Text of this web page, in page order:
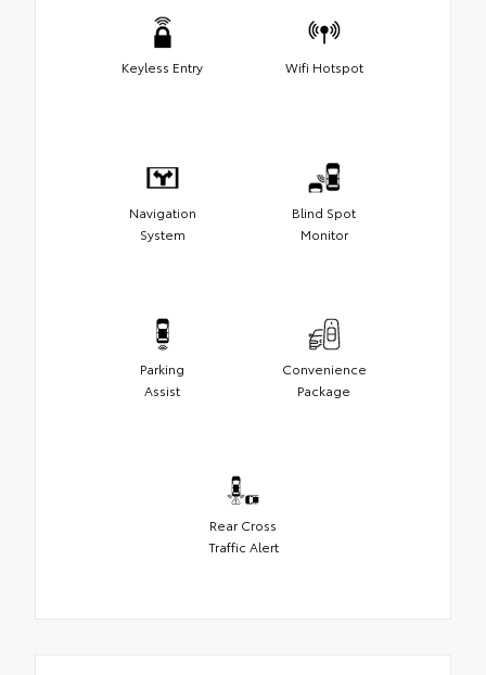
Keyless Entry Wifi Hotspot
Navigation
System
Blind Spot
Monitor
Parking
Assist
Convenience
Package
Rear Cross
Traffic Alert